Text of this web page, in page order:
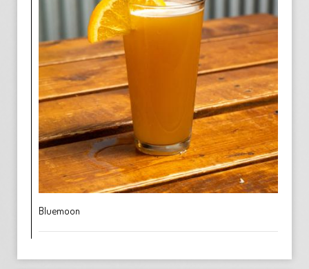
Bluemoon